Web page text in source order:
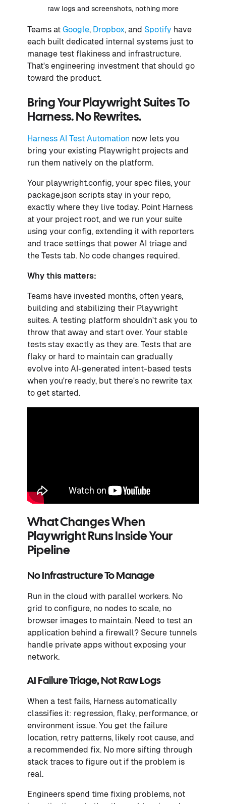
raw logs and screenshots, nothing more
Teams at Google, Dropbox, and Spotify have
each built dedicated internal systems just to
manage test flakiness and infrastructure.
That's engineering investment that should go
toward the product.
Bring Your Playwright Suites To
Harness. No Rewrites.
Harness AI Test Automation now lets you
bring your existing Playwright projects and
run them natively on the platform.
Your playwright.config, your spec files, your
package.json scripts stay in your repo,
exactly where they live today. Point Harness
at your project root, and we run your suite
using your config, extending it with reporters
and trace settings that power AI triage and
the Tests tab. No code changes required.
Why this matters:
Teams have invested months, often years,
building and stabilizing their Playwright
suites. A testing platform shouldn't ask you to
throw that away and start over. Your stable
tests stay exactly as they are. Tests that are
flaky or hard to maintain can gradually
evolve into AI-generated intent-based tests
when you're ready, but there's no rewrite tax
to get started.
What Changes When
Playwright Runs Inside Your
Pipeline
No Infrastructure To Manage
Run in the cloud with parallel workers. No
grid to configure, no nodes to scale, no
browser images to maintain. Need to test an
application behind a firewall? Secure tunnels
handle private apps without exposing your
network.
AI Failure Triage, Not Raw Logs
When a test fails, Harness automatically
classifies it: regression, flaky, performance, or
environment issue. You get the failure
location, retry patterns, likely root cause, and
a recommended fix. No more sifting through
stack traces to figure out if the problem is
real.
Engineers spend time fixing problems, not